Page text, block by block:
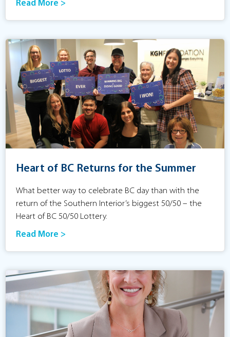
Read More >
Heart of BC Returns for the Summer
What better way to celebrate BC day than with the
return of the Southern Interior’s biggest 50/50 – the
Heart of BC 50/50 Lottery.
Read More >